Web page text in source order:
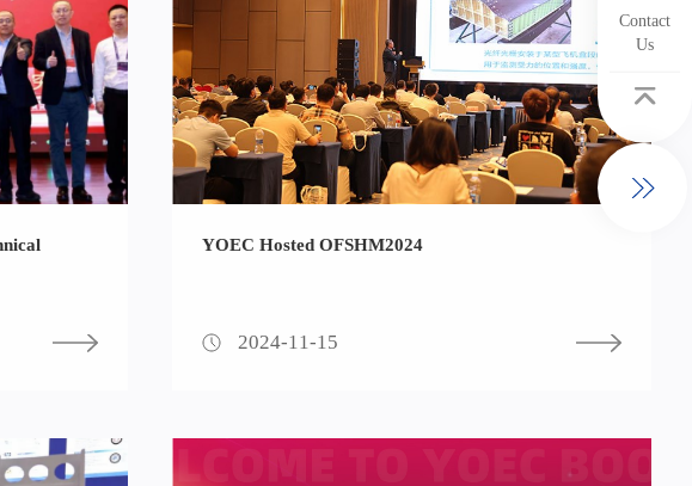
YOEC Hosted OFSHM2024
2024-11-15
Contact
Us